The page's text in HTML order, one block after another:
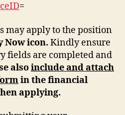
=
may apply to the position
Now icon. Kindly ensure
fields are completed and
alsoinclude and attach
in the financial
applying.